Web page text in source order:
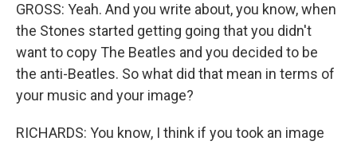
GROSS: Yeah. And you write about, you know, when
the Stones started getting going that you didn't
want to copy The Beatles and you decided to be
the anti-Beatles. So what did that mean in terms of
your music and your image?
RICHARDS: You know, I think if you took an image